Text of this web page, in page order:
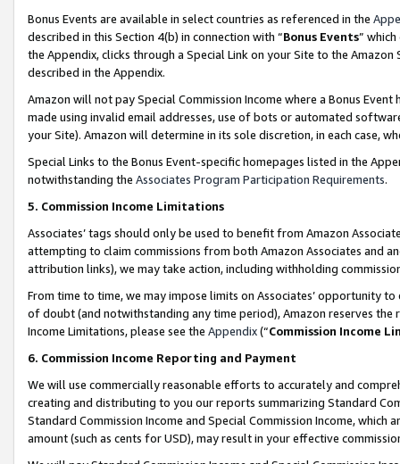
Bonus Events are available in select countries as referenced in the
described in this Section 4(b) in connection with “Bonus Events”
the Appendix, clicks through a Special Link on your Site to the
described in the Appendix.
Amazon will not pay Special Commission Income where a Bonus
made using invalid email addresses, use of bots or automated
your Site). Amazon will determine in its sole discretion, in each case,
Special Links to the Bonus Event-specific homepages listed in the
notwithstanding the Associates Program Participation Requirements.
5. Commission Income Limitations
Associates’ tags should only be used to benefit from Amazon
attempting to claim commissions from both Amazon Associates and
attribution links), we may take action, including withholding
From time to time, we may impose limits on Associates’ opportunity
of doubt (and notwithstanding any time period), Amazon reserves
Income Limitations, please see the Appendix(“Commission Income
6. Commission Income Reporting and Payment
We will use commercially reasonable efforts to accurately and
creating and distributing to you our reports summarizing Standard
Standard Commission Income and Special Commission Income,
amount (such as cents for USD), may result in your effective